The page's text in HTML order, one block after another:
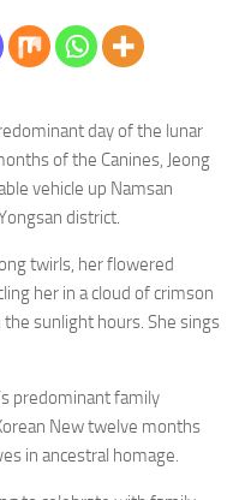
day of the lunar
of the Canines, Jeong
vehicle up Namsan
district.
twirls, her flowered
her in a cloud of crimson
sunlight hours. She sings
predominant family
New twelve months
in ancestral homage.